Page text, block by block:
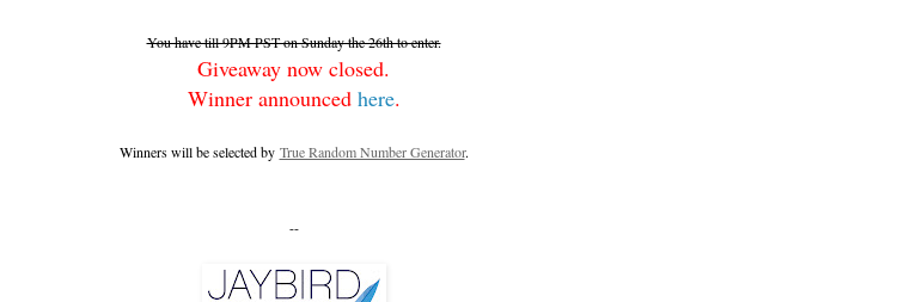
You have till 9PM PST on Sunday the 26th to enter.
Giveaway now closed.
Winner announced here.
Winners will be selected by True Random Number Generator.
--